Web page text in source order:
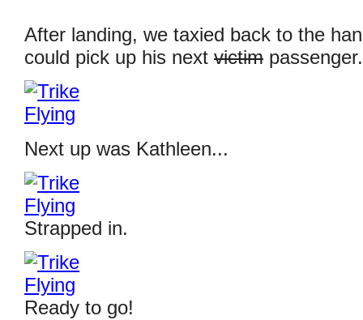
After landing, we taxied back to the
could pick up his next victim passenger.
Next up was Kathleen...
Strapped in.
Ready to go!